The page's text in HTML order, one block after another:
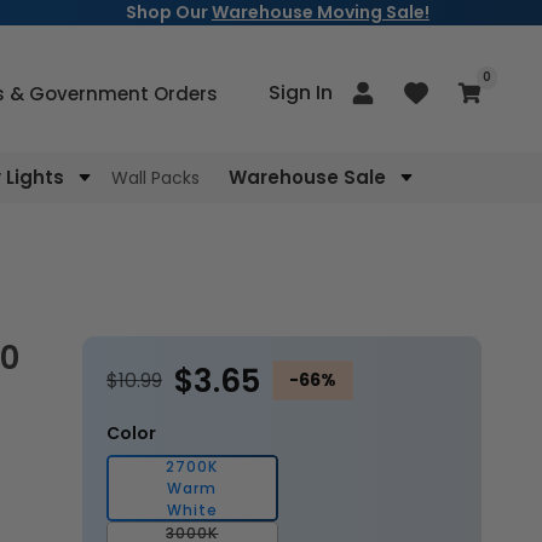
Shop OurWarehouse Moving Sale!
Lights Wall Packs Warehouse Sale
& Government Orders Sign In
Log
in Cart
0
items
$10.99 $3.65 -66%
Color
2700K
Warm
White
3000K